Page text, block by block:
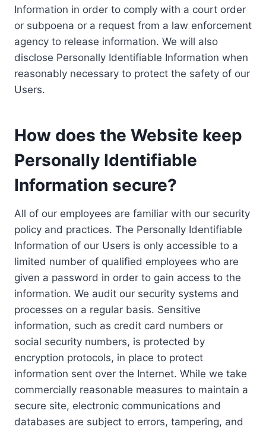
Information in order to comply with a court order
or subpoena or a request from a law enforcement
agency to release information. We will also
disclose Personally Identifiable Information when
reasonably necessary to protect the safety of our
Users.
How does the Website keep
Personally Identifiable
Information secure?
All of our employees are familiar with our security
policy and practices. The Personally Identifiable
Information of our Users is only accessible to a
limited number of qualified employees who are
given a password in order to gain access to the
information. We audit our security systems and
processes on a regular basis. Sensitive
information, such as credit card numbers or
social security numbers, is protected by
encryption protocols, in place to protect
information sent over the Internet. While we take
commercially reasonable measures to maintain a
secure site, electronic communications and
databases are subject to errors, tampering, and